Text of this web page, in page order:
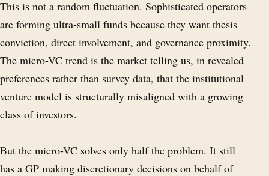
This is not a random fluctuation. Sophisticated operators
are forming ultra-small funds because they want thesis
conviction, direct involvement, and governance proximity.
The micro-VC trend is the market telling us, in revealed
preferences rather than survey data, that the institutional
venture model is structurally misaligned with a growing
class of investors.
But the micro-VC solves only half the problem. It still
has a GP making discretionary decisions on behalf of